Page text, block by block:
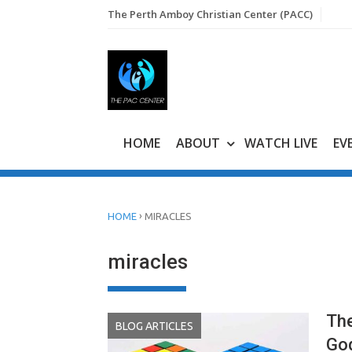
The Perth Amboy Christian Center (PACC)
HOME ABOUT WATCH LIVE
HOME › MIRACLES
miracles
BLOG ARTICLES